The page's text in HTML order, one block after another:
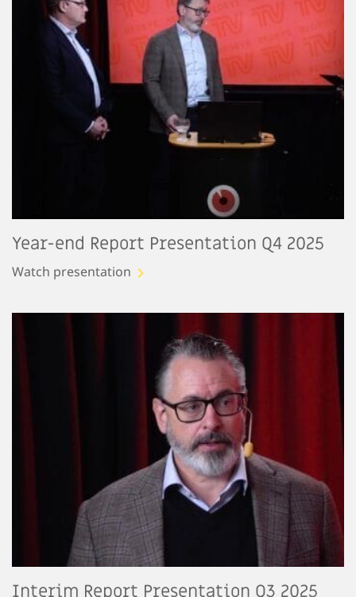
Year-end Report Presentation Q4 2025
Watch presentation
Interim Report Presentation Q3 2025